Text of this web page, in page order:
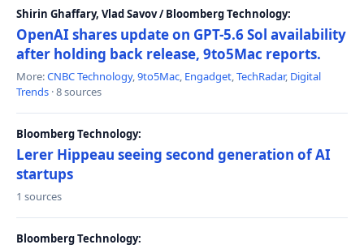
Shirin Ghaffary, Vlad Savov / Bloomberg Technology:
OpenAI shares update on GPT-5.6 Sol availability
after holding back release, 9to5Mac reports.
More:CNBC Technology,9to5Mac, Engadget,TechRadar, Digital
Trends · 8 sources
Bloomberg Technology:
Lerer Hippeau seeing second generation of AI
startups
1 sources
Bloomberg Technology: